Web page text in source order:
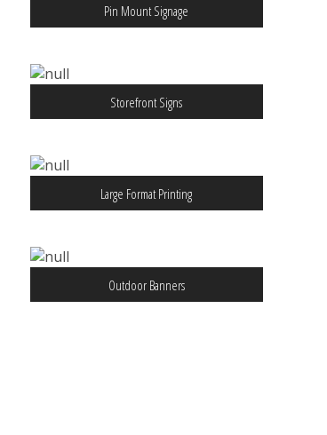
Pin Mount Signage
Storefront Signs
Large Format Printing
Outdoor Banners